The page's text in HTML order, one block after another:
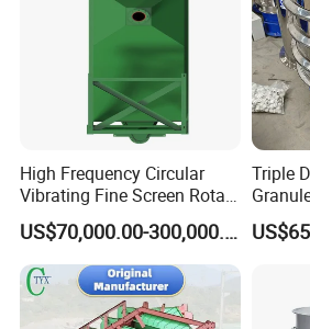
exciters is
increased
according to
screen width
and two models
are available
with the
exciters
arranged above
below
High Frequency Circular
Vibrating Fine Screen Rotary
Vibrating Screen Shaker
US$70,000.00-300,000.00
Triple
Screen